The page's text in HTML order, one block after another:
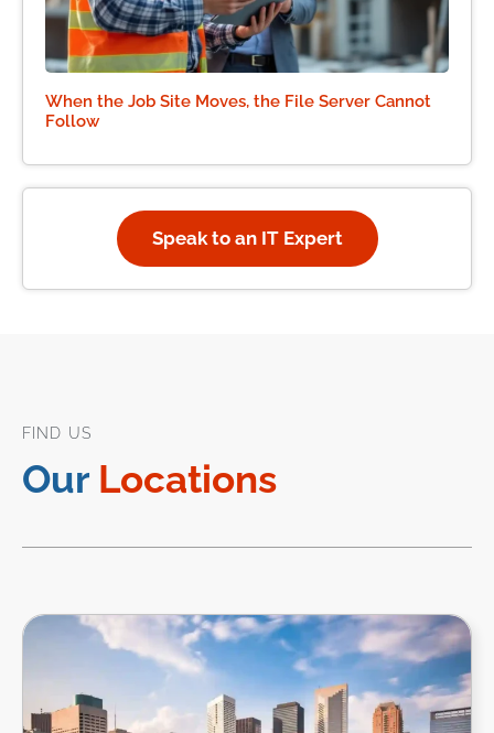
When the Job Site Moves, the File Server Cannot
Follow
Speak to an IT Expert
FIND US
Our Locations